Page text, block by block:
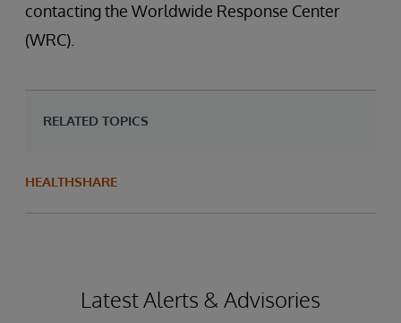
contacting the Worldwide Response Center
(WRC).
RELATED TOPICS
HEALTHSHARE
Latest Alerts & Advisories